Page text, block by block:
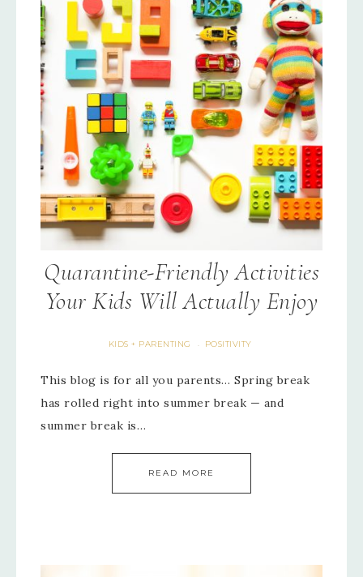
Quarantine-Friendly Activities
Your Kids Will Actually Enjoy
KIDS + PARENTING · POSITIVITY
This blog is for all you parents… Spring break
has rolled right into summer break — and
summer break is…
READ MORE